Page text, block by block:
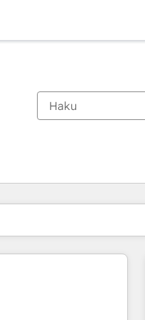
Sivu Sivu Sivu Sivu Sivu